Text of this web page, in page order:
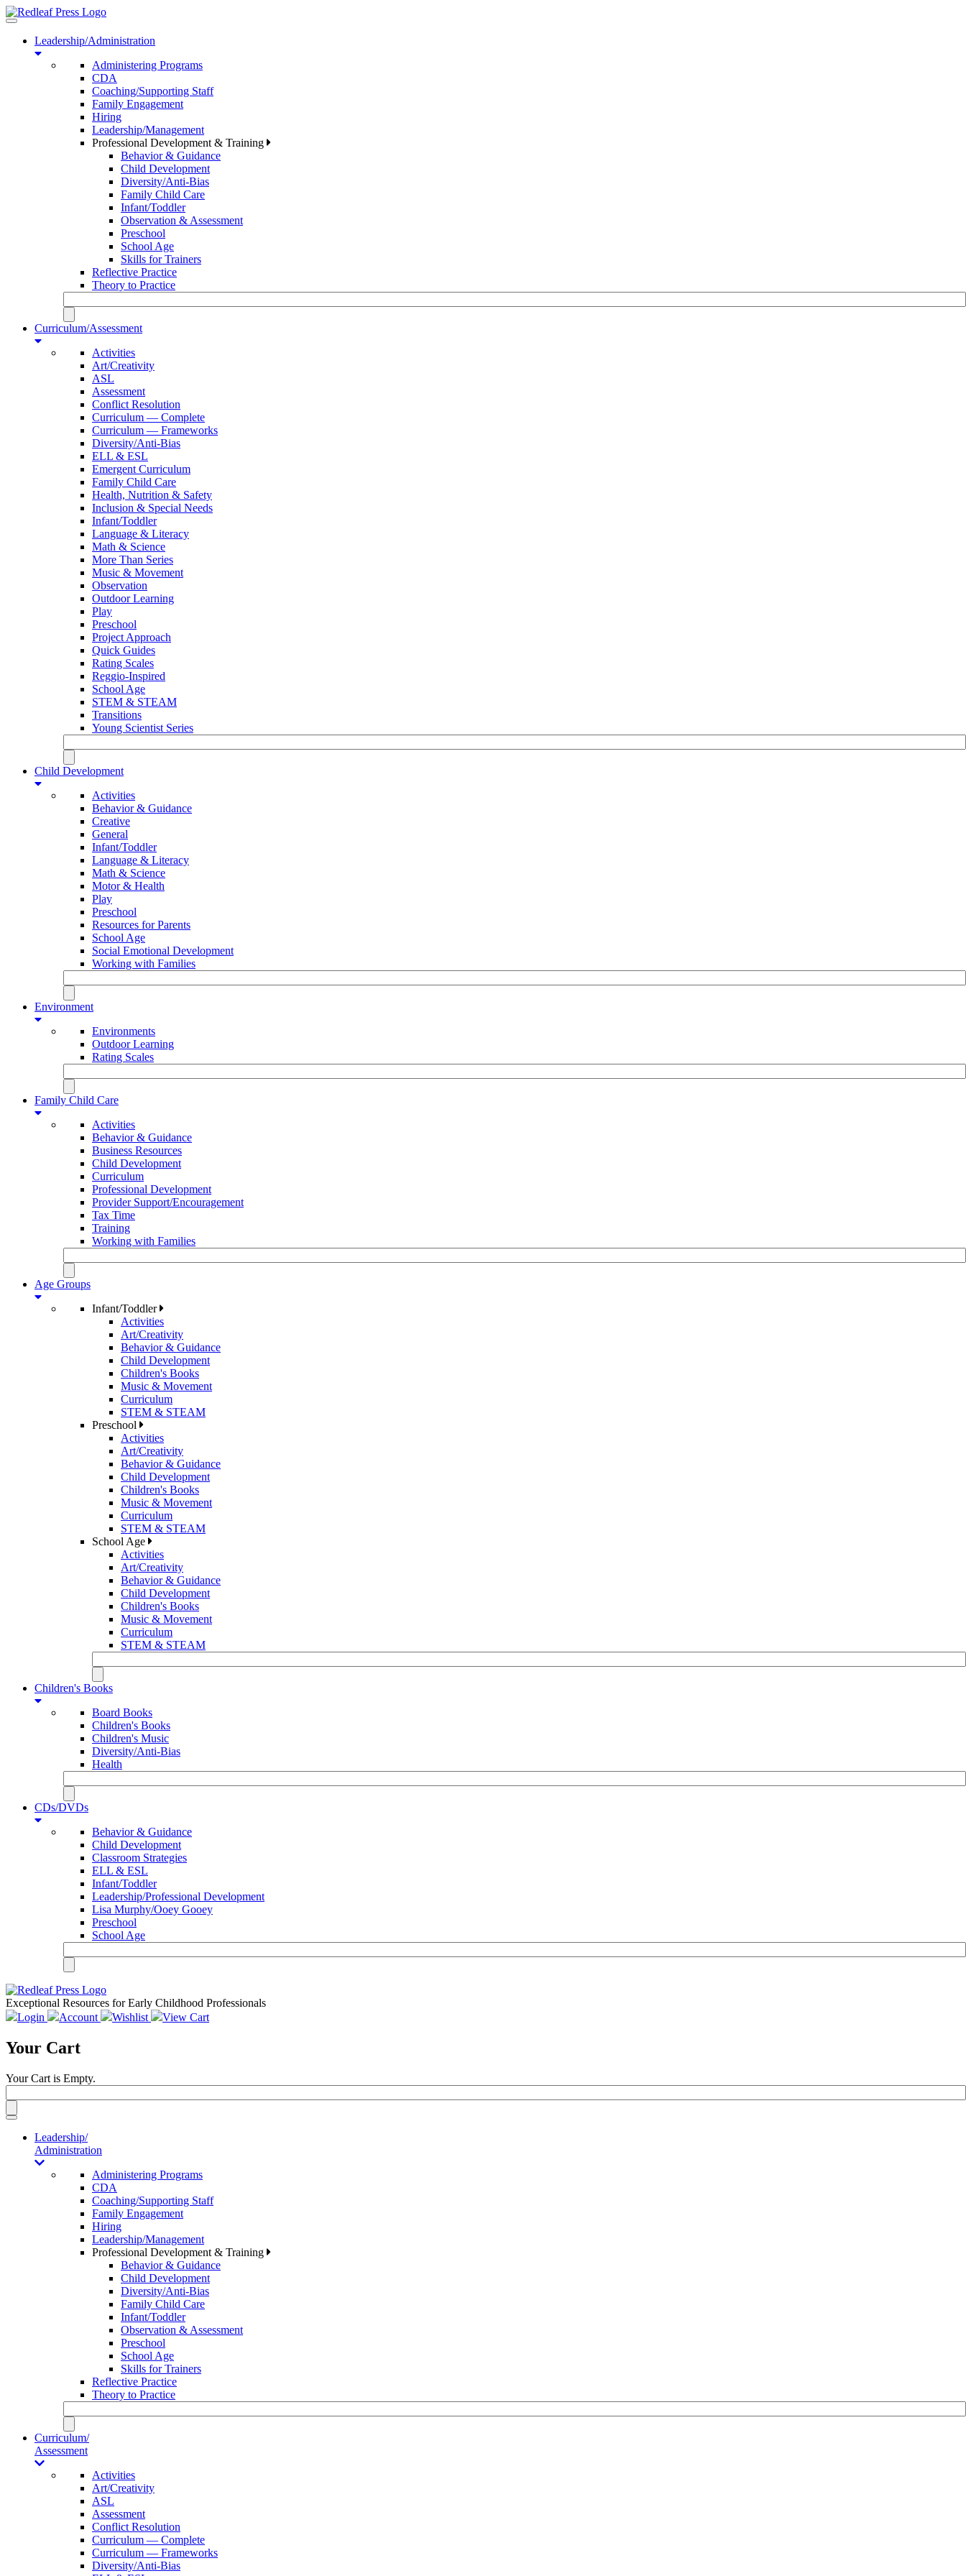
Toggle
navigationLeadership/Administration
Administering Programs
CDA
Coaching/Supporting Staff
Family Engagement
Hiring
Leadership/Management
Professional Development & Training
Behavior & Guidance
Child Development
Diversity/Anti-Bias
Family Child Care
Infant/Toddler
Observation & Assessment
Preschool
School Age
Skills for Trainers
Reflective Practice
Theory to Practice
Curriculum/Assessment
Activities
Art/Creativity
ASL
Assessment
Conflict Resolution
Curriculum — Complete
Curriculum — Frameworks
Diversity/Anti-Bias
ELL & ESL
Emergent Curriculum
Family Child Care
Health, Nutrition & Safety
Inclusion & Special Needs
Infant/Toddler
Language & Literacy
Math & Science
More Than Series
Music & Movement
Observation
Outdoor Learning
Play
Preschool
Project Approach
Quick Guides
Rating Scales
Reggio-Inspired
School Age
STEM & STEAM
Transitions
Young Scientist Series
Child Development
Activities
Behavior & Guidance
Creative
General
Infant/Toddler
Language & Literacy
Math & Science
Motor & Health
Play
Preschool
Resources for Parents
School Age
Social Emotional Development
Working with Families
Environment
Environments
Outdoor Learning
Rating Scales
Family Child Care
Activities
Behavior & Guidance
Business Resources
Child Development
Curriculum
Professional Development
Provider Support/Encouragement
Tax Time
Training
Working with Families
Age Groups
Infant/Toddler
Activities
Art/Creativity
Behavior & Guidance
Child Development
Children's Books
Music & Movement
Curriculum
STEM & STEAM
Preschool
Activities
Art/Creativity
Behavior & Guidance
Child Development
Children's Books
Music & Movement
Curriculum
STEM & STEAM
School Age
Activities
Art/Creativity
Behavior & Guidance
Child Development
Children's Books
Music & Movement
Curriculum
STEM & STEAM
Children's Books
Board Books
Children's Books
Children's Music
Diversity/Anti-Bias
Health
CDs/DVDs
Behavior & Guidance
Child Development
Classroom Strategies
ELL & ESL
Infant/Toddler
Leadership/Professional Development
Lisa Murphy/Ooey Gooey
Preschool
School Age
Exceptional Resources for Early Childhood Professionals
Login
Account Wishlist View Cart
Your Cart
Your Cart is Empty.
Toggle
navigationLeadership/
Administration
Administering Programs
CDA
Coaching/Supporting Staff
Family Engagement
Hiring
Leadership/Management
Professional Development & Training
Behavior & Guidance
Child Development
Diversity/Anti-Bias
Family Child Care
Infant/Toddler
Observation & Assessment
Preschool
School Age
Skills for Trainers
Reflective Practice
Theory to Practice
Curriculum/
Assessment
Activities
Art/Creativity
ASL
Assessment
Conflict Resolution
Curriculum — Complete
Curriculum — Frameworks
Diversity/Anti-Bias